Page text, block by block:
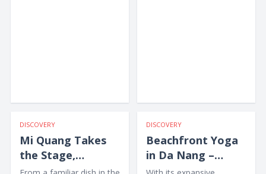
DISCOVERY
Mi Quang Takes
the Stage,
Offering Visitors a
DISCOVERY
Beachfront Yoga
in Da Nang –
Awakening the